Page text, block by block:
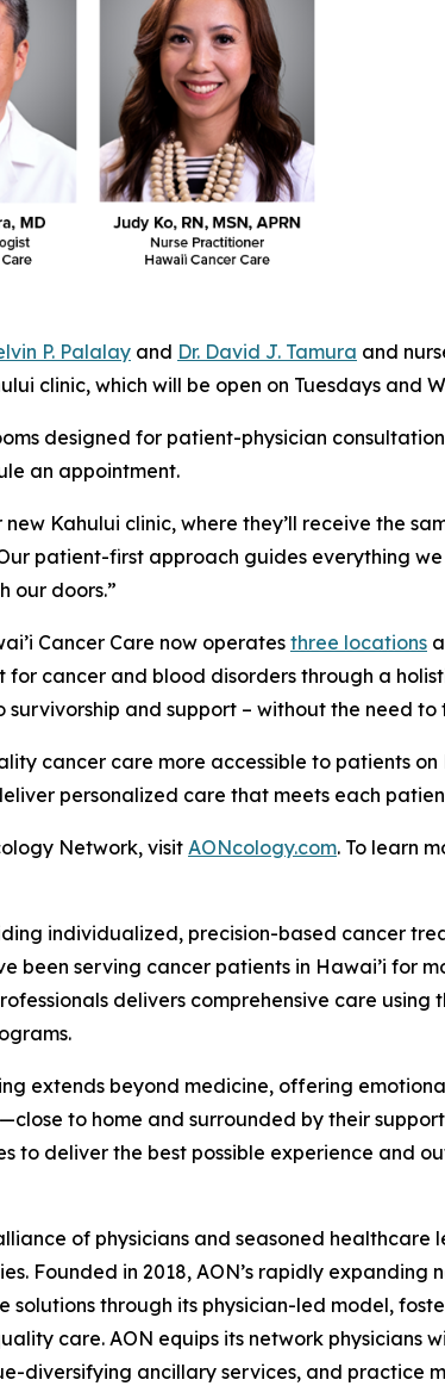
P. Palalay and Dr. David J. Tamura and
clinic, which will be open on Tuesdays and
designed for patient-physician
an appointment.
Kahului clinic, where they’ll receive the
patient-first approach guides everything
our doors.”
Cancer Care now operates three locations
for cancer and blood disorders through a
and support – without the need
cancer care more accessible to patients on
personalized care that meets each
Network, visit AONcology.com. To learn
individualized, precision-based cancer
been serving cancer patients in Hawai’i for
delivers comprehensive care
extends beyond medicine, offering
to home and surrounded by their
to deliver the best possible experience and
of physicians and seasoned
Founded in 2018, AON’s rapidly
solutions through its physician-led model,
care. AON equips its network physicians
diversifying ancillary services, and practice